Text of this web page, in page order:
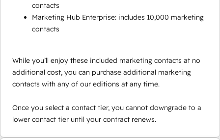
contacts
Marketing Hub Enterprise: includes 10,000 marketing
contacts
While you’ll enjoy these included marketing contacts at no
additional cost, you can purchase additional marketing
contacts with any of our editions at any time.
Once you select a contact tier, you cannot downgrade to a
lower contact tier until your contract renews.